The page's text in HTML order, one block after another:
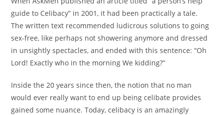
guide to Celibacy” in 2001, it had been practically a tale.
The written text recommended ludicrous solutions to going
sex-free, like perhaps not showering anymore and dressed
in unsightly spectacles, and ended with this sentence: “Oh
Lord! Exactly who in the morning We kidding?”
Inside the 20 years since then, the notion that no man
would ever really want to end up being celibate provides
gained some nuance. Today, celibacy is an amazingly